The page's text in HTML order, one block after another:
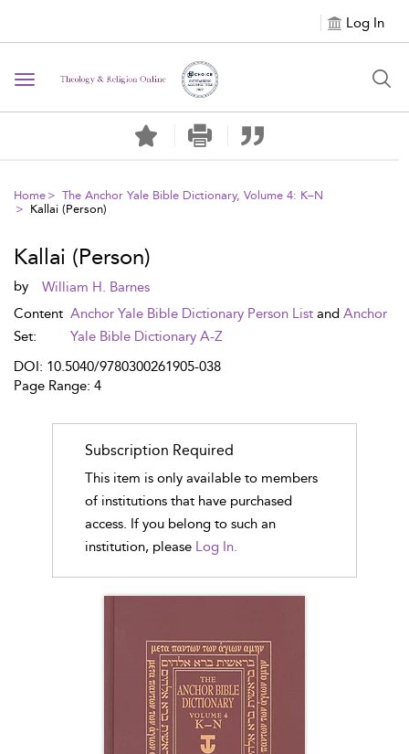
Log In
Toggle navigation
Home
The Anchor Yale Bible Dictionary, Volume 4: K–N
Kallai (Person)
Kallai (Person)
by
William H. Barnes
Content
Set:
Anchor Yale Bible Dictionary Person List andAnchor
Yale Bible Dictionary A-Z
DOI: 10.5040/9780300261905-038
Page Range: 4
Subscription Required
This item is only available to members
of institutions that have purchased
access. If you belong to such an
institution, please Log In.